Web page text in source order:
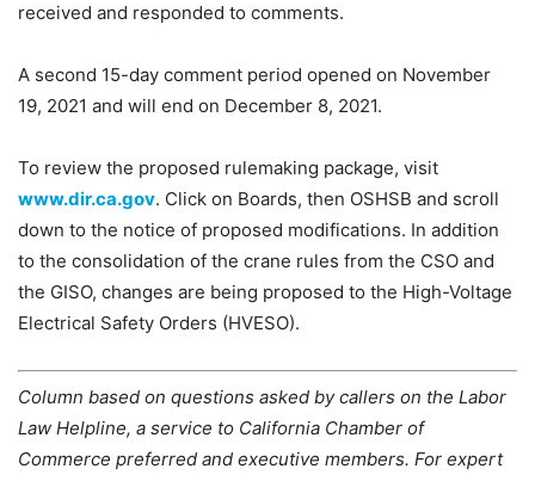
received and responded to comments.
A second 15-day comment period opened on November
19, 2021 and will end on December 8, 2021.
To review the proposed rulemaking package, visit
www.dir.ca.gov. Click on Boards, then OSHSB and scroll
down to the notice of proposed modifications. In addition
to the consolidation of the crane rules from the CSO and
the GISO, changes are being proposed to the High-Voltage
Electrical Safety Orders (HVESO).
Column based on questions asked by callers on the Labor
Law Helpline, a service to California Chamber of
Commerce preferred and executive members. For expert